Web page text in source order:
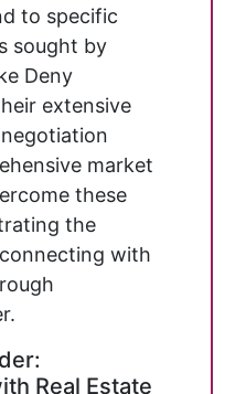
to specific
sought by
Deny
extensive
market
these
the
with
Real Estate